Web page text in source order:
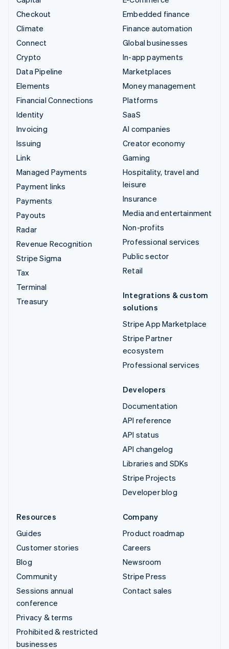
Checkout
Climate
Connect
Crypto
Data Pipeline
Elements
Financial Connections
Identity
Invoicing
Issuing
Link
Managed Payments
Payment links
Payments
Payouts
Radar
Revenue Recognition
Stripe Sigma
Tax
Terminal
Treasury
Embedded finance
Finance automation
Global businesses
In-app payments
Marketplaces
Money management
Platforms
SaaS
AI companies
Creator economy
Gaming
Hospitality, travel and
leisure
Insurance
Media and entertainment
Non-profits
Professional services
Public sector
Retail
Integrations & custom
solutions
Stripe App Marketplace
Stripe Partner
ecosystem
Professional services
Developers
Documentation
API reference
API status
API changelog
Libraries and SDKs
Stripe Projects
Developer blog
Resources
Guides
Customer stories
Blog
Community
Sessions annual
conference
Privacy & terms
Prohibited & restricted
businesses
Company
Product roadmap
Careers
Newsroom
Stripe Press
Contact sales